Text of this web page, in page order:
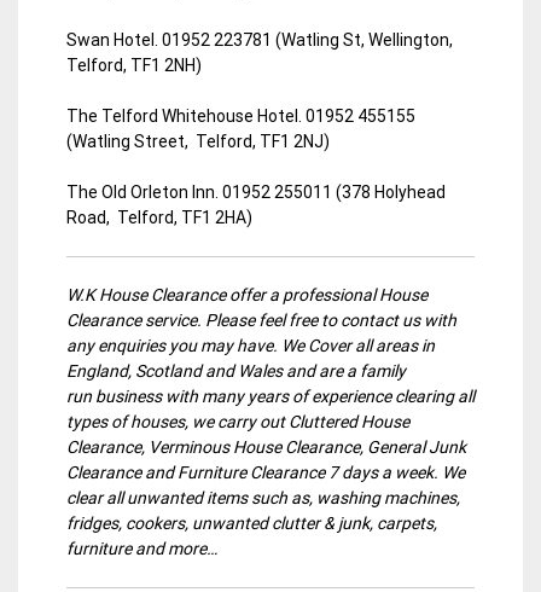
Swan Hotel. 01952 223781 (Watling St, Wellington,
Telford, TF1 2NH)
The Telford Whitehouse Hotel. 01952 455155
(Watling Street, Telford, TF1 2NJ)
The Old Orleton Inn. 01952 255011 (378 Holyhead
Road, Telford, TF1 2HA)
W.K House Clearance offer a professional House
Clearance service. Please feel free to contact us with
any enquiries you may have. We Cover all areas in
England, Scotland and Wales and are a family
run business with many years of experience clearing all
types of houses, we carry out Cluttered House
Clearance, Verminous House Clearance, General Junk
Clearance and Furniture Clearance 7 days a week. We
clear all unwanted items such as, washing machines,
fridges, cookers, unwanted clutter & junk, carpets,
furniture and more…